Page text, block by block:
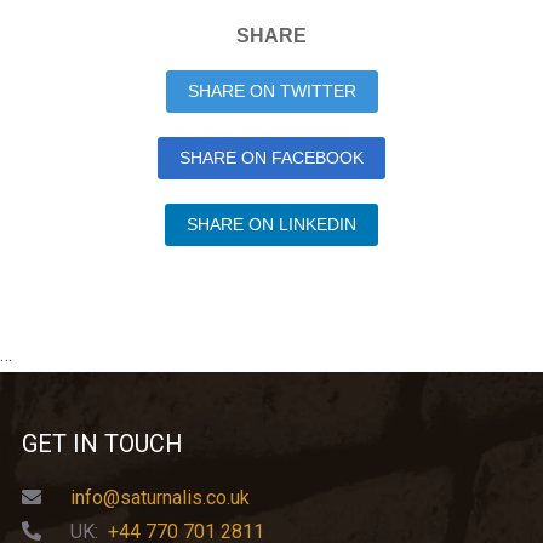
SHARE
SHARE ON TWITTER
SHARE ON FACEBOOK
SHARE ON LINKEDIN
…
GET IN TOUCH
info@saturnalis.co.uk
UK: +44 770 701 2811